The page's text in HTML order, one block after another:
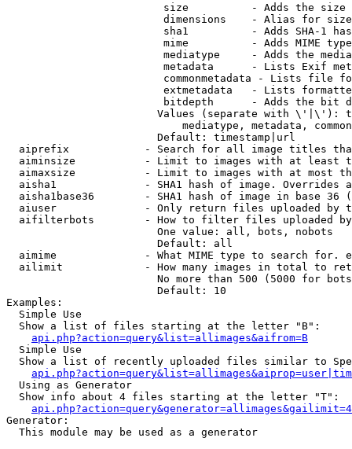
size          - Adds the
                         dimensions    - Alias for size
sha1          - Adds SHA-1
mime          - Adds MIME
mediatype     - Adds the
metadata      - Lists Exif
commonmetadata - Lists file
extmetadata   - Lists
bitdepth      - Adds the bit
Values (separate with \'|\'):
mediatype, metadata,
                        Default: timestamp|url
aiprefix            - Search for all image titles
aiminsize           - Limit to images with at least
aimaxsize           - Limit to images with at most
aisha1              - SHA1 hash of image. Overrides
aisha1base36        - SHA1 hash of image in base 36
aiuser              - Only return files uploaded by
aifilterbots        - How to filter files uploaded
                        One value: all, bots, nobots
                        Default: all
aimime              - What MIME type to search for.
ailimit             - How many images in total to
No more than 500 (5000 for
                        Default: 10
Examples:
  Simple Use
  Show a list of files starting at the letter "B":
api.php?action=query&list=allimages&aifrom=B
  Simple Use
Show a list of recently uploaded files similar to
  Using as Generator
  Show info about 4 files starting at the letter "T":
Generator:
  This module may be used as a generator